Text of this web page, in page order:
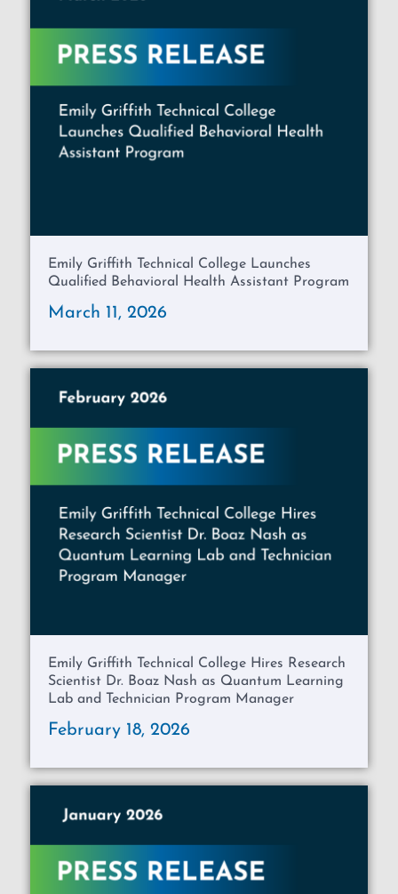
Emily Griffith Technical College Launches
Qualified Behavioral Health Assistant Program
March 11, 2026
Emily Griffith Technical College Hires Research
Scientist Dr. Boaz Nash as Quantum Learning
Lab and Technician Program Manager
February 18, 2026